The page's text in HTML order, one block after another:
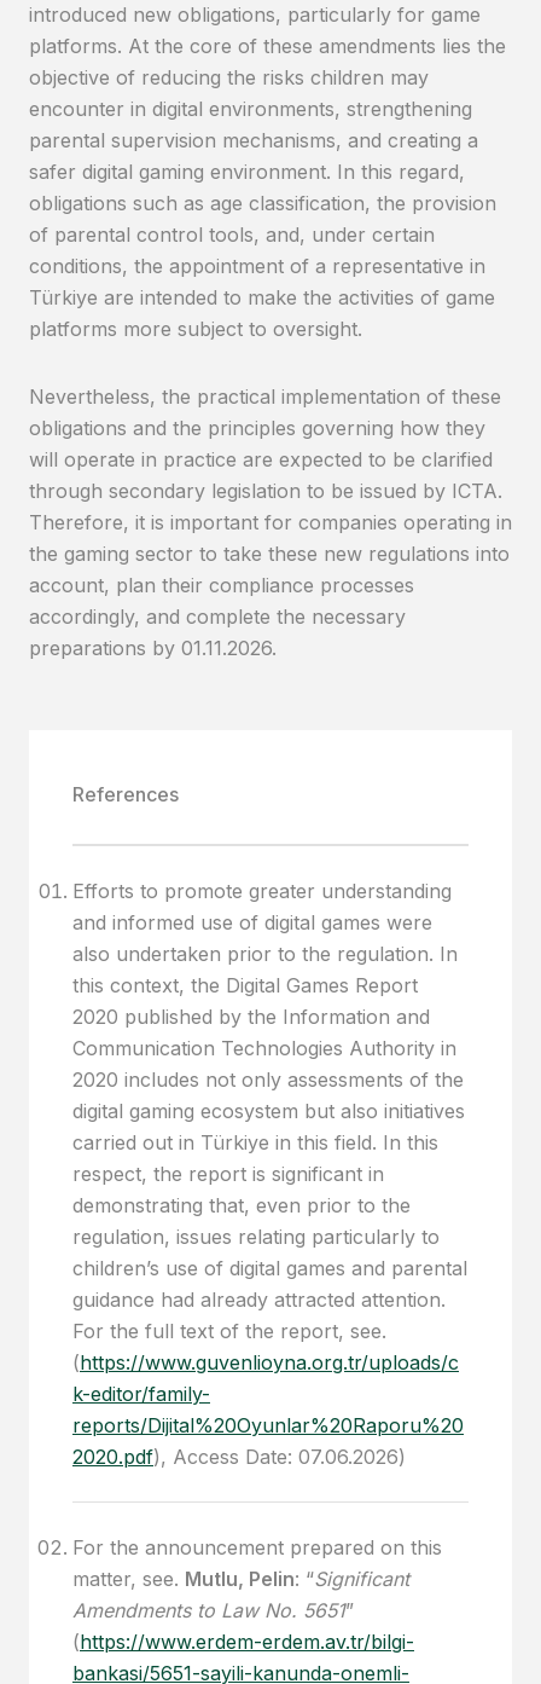
introduced new obligations, particularly for game
platforms. At the core of these amendments lies the
objective of reducing the risks children may
encounter in digital environments, strengthening
parental supervision mechanisms, and creating a
safer digital gaming environment. In this regard,
obligations such as age classification, the provision
of parental control tools, and, under certain
conditions, the appointment of a representative in
Türkiye are intended to make the activities of game
platforms more subject to oversight.
Nevertheless, the practical implementation of these
obligations and the principles governing how they
will operate in practice are expected to be clarified
through secondary legislation to be issued by ICTA.
Therefore, it is important for companies operating in
the gaming sector to take these new regulations into
account, plan their compliance processes
accordingly, and complete the necessary
preparations by 01.11.2026.
References
Efforts to promote greater understanding
and informed use of digital games were
also undertaken prior to the regulation. In
this context, the Digital Games Report
2020 published by the Information and
Communication Technologies Authority in
2020 includes not only assessments of the
digital gaming ecosystem but also initiatives
carried out in Türkiye in this field. In this
respect, the report is significant in
demonstrating that, even prior to the
regulation, issues relating particularly to
children’s use of digital games and parental
guidance had already attracted attention.
For the full text of the report, see.
(https://www.guvenlioyna.org.tr/uploads/c
k-editor/family-
reports/Dijital%20Oyunlar%20Raporu%20
2020.pdf), Access Date: 07.06.2026)
For the announcement prepared on this
matter, see. Mutlu, Pelin: “Significant
Amendments to Law No. 5651”
(https://www.erdem-erdem.av.tr/bilgi-
bankasi/5651-sayili-kanunda-onemli-